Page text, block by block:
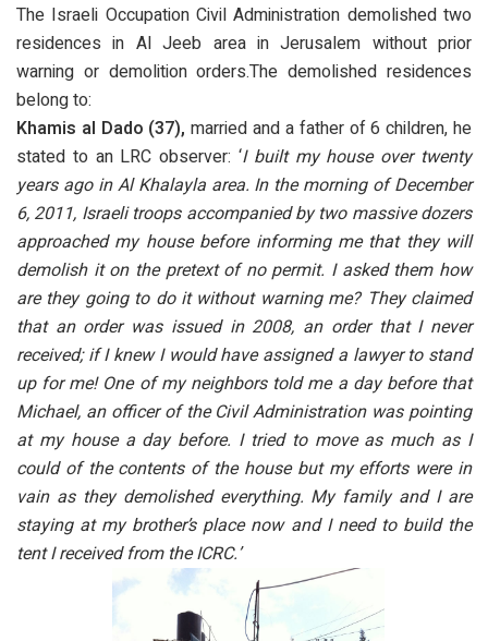
The Israeli Occupation Civil Administration demolished two
residences in Al Jeeb area in Jerusalem without prior
warning or demolition orders.The demolished residences
belong to:
Khamis al Dado (37),married and a father of 6 children, he
stated to an LRC observer: ‘I built my house over twenty
years ago in Al Khalayla area. In the morning of December
6, 2011, Israeli troops accompanied by two massive dozers
approached my house before informing me that they will
demolish it on the pretext of no permit. I asked them how
are they going to do it without warning me? They claimed
that an order was issued in 2008, an order that I never
received; if I knew I would have assigned a lawyer to stand
up for me! One of my neighbors told me a day before that
Michael, an officer of the Civil Administration was pointing
at my house a day before. I tried to move as much as I
could of the contents of the house but my efforts were in
vain as they demolished everything. My family and I are
staying at my brother’s place now and I need to build the
tent I received from the ICRC.’